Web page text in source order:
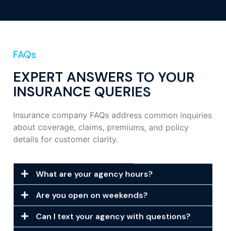
FAQs
EXPERT ANSWERS TO YOUR
INSURANCE QUERIES
Insurance company FAQs address common inquiries
about coverage, claims, premiums, and policy
details for customer clarity.
What are your agency hours?
Are you open on weekends?
Can I text your agency with questions?